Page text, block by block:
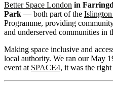
Better Space London in
Park — both part of the
Programme, providing
and underserved communities in
Making space inclusive and
local authority. We ran our May
event at SPACE4, it was the